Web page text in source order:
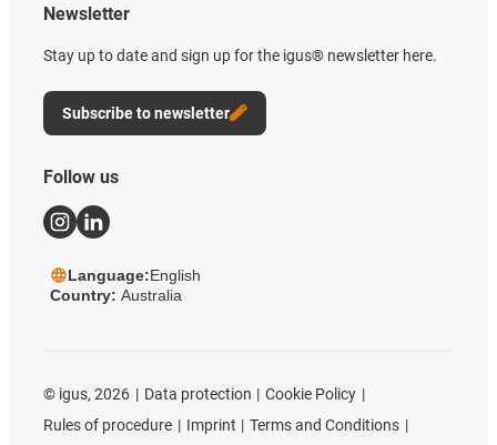
Newsletter
Stay up to date and sign up for the igus® newsletter here.
Subscribe to newsletter
Follow us
Language:English
Country: Australia
© igus, 2026 Data protection
Cookie Policy
Rules of procedure
Imprint
Terms and Conditions